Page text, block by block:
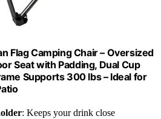
Flag Camping Chair – Oversized
Seat with Padding, Dual Cup
Supports 300 lbs – Ideal for
: Keeps your drink close